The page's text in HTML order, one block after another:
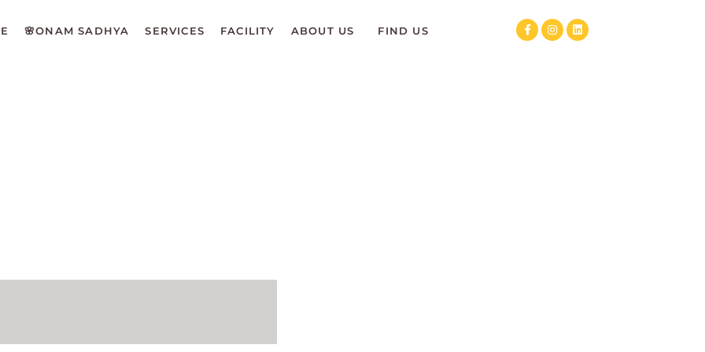
🌸ONAM SADHYA SERVICES FACILITY ABOUT US FIND US